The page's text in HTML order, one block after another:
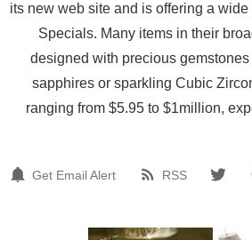
its new web site and is offering a
Specials. Many items in their
designed with precious
sapphires or sparkling Cubic
ranging from $5.95 to $1million,
Get Email Alert RSS